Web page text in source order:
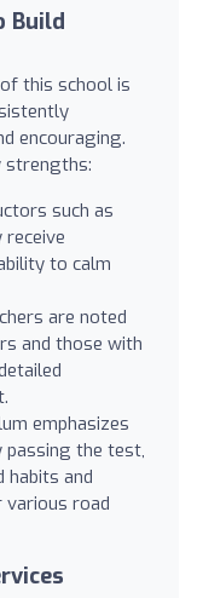
Build
this school is
encouraging.
strengths:
such as
receive
to calm
are noted
and those with
emphasizes
passing the test,
and
various road